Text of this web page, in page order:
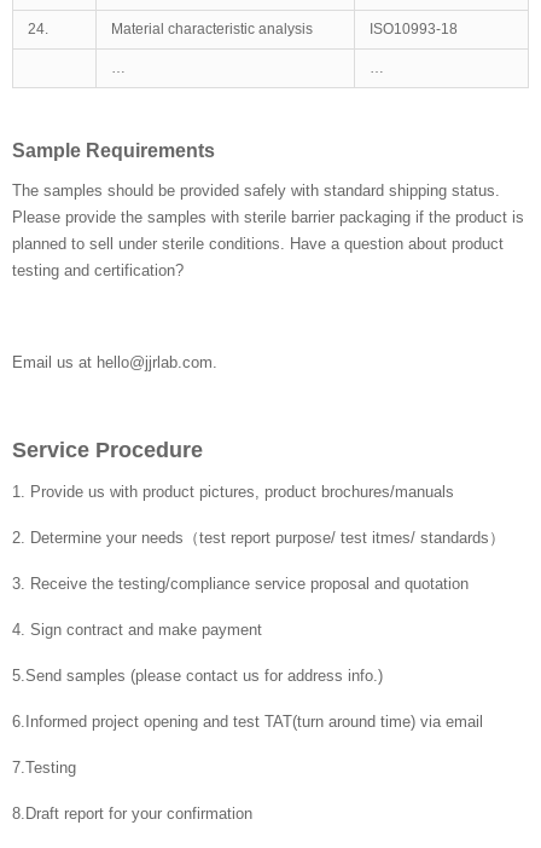
24. Material characteristic analysis ISO10993-18
Sample Requirements
The samples should be provided safely with standard shipping status.
Please provide the samples with sterile barrier packaging if the product is
planned to sell under sterile conditions. Have a question about product
testing and certification?
Email us at hello@jjrlab.com.
Service Procedure
1. Provide us with product pictures, product brochures/manuals
2. Determine your needs（test report purpose/ test itmes/ standards）
3. Receive the testing/compliance service proposal and quotation
4. Sign contract and make payment
5.Send samples (please contact us for address info.)
6.Informed project opening and test TAT(turn around time) via email
7.Testing
8.Draft report for your confirmation